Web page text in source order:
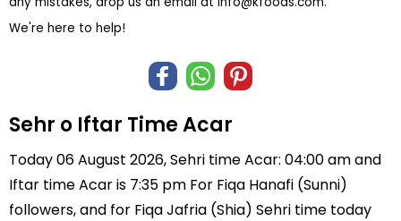
We're here to help!
Sehr o Iftar Time Acar
Today 06 August 2026, Sehri time Acar: 04:00 am and
Iftar time Acar is 7:35 pm For Fiqa Hanafi (Sunni)
followers, and for Fiqa Jafria (Shia) Sehri time today